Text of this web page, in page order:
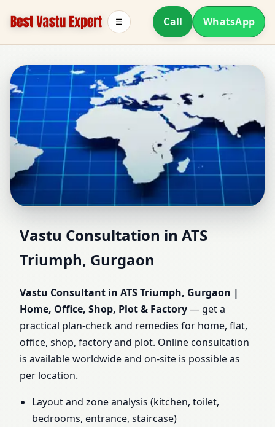
Call WhatsApp
☰
Vastu Consultant in ATS
Triumph, Gurgaon |
Home, Office, Shop, Plot
& Factory
Vastu Consultation in ATS
Triumph, Gurgaon
Vastu Consultant in ATS Triumph, Gurgaon |
Home, Office, Shop, Plot & Factory— get a
practical plan-check and remedies for home, flat,
office, shop, factory and plot. Online consultation
is available worldwide and on-site is possible as
per location.
Layout and zone analysis (kitchen, toilet,
bedrooms, entrance, staircase)